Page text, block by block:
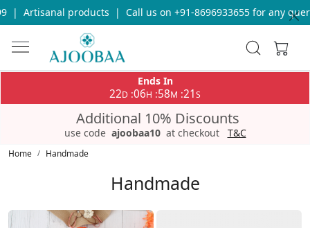
Call us on +91-8696933655 for any query | Free Shipping on
Ends In
22D :06H :58M :17S
Additional 10% Discounts
use code ajoobaa10 at checkout T&C
Home Handmade
Handmade